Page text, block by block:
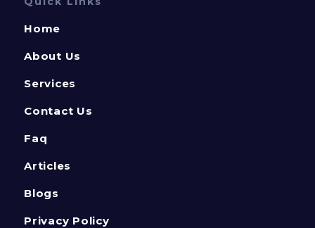
Home
About Us
Services
Contact Us
Faq
Articles
Blogs
Privacy Policy